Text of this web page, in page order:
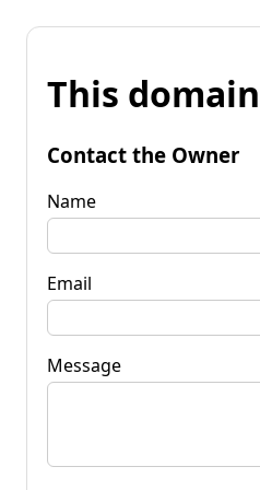
This
Contact the Owner
Name
Email
Message